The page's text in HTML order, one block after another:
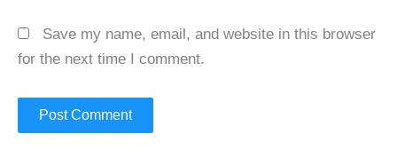
Save my name, email, and website in this browser
for the next time I comment.